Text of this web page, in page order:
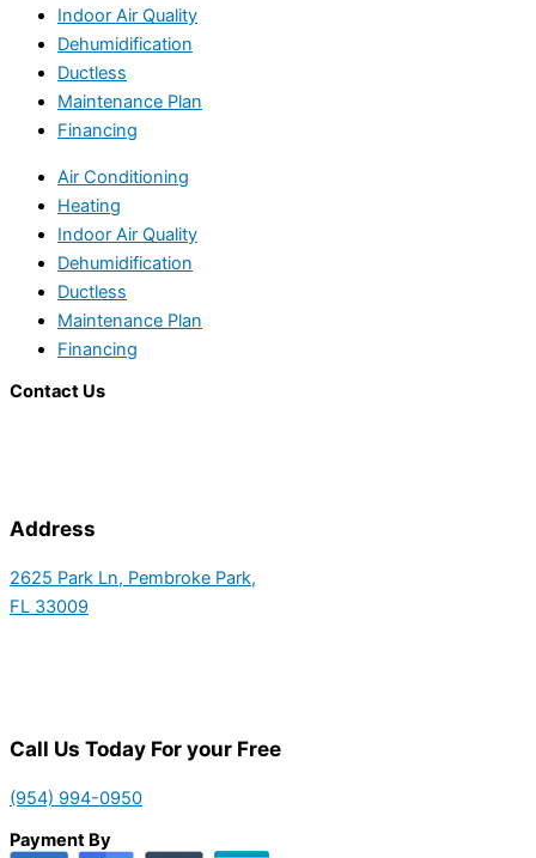
Indoor Air Quality
Dehumidification
Ductless
Maintenance Plan
Financing
Air Conditioning
Heating
Indoor Air Quality
Dehumidification
Ductless
Maintenance Plan
Financing
Contact Us
Address
2625 Park Ln, Pembroke Park,
FL 33009
Call Us Today For your Free
(954) 994-0950
Payment By